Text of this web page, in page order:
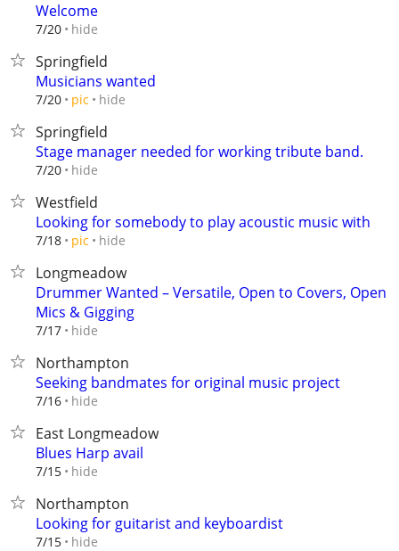
Welcome
7/20 hide
Springfield
Musicians wanted
7/20 pic hide
Springfield
Stage manager needed for working tribute band.
7/20 hide
Westfield
Looking for somebody to play acoustic music with
7/18 pic hide
Longmeadow
Drummer Wanted – Versatile, Open to Covers, Open
Mics & Gigging
7/17 hide
Northampton
Seeking bandmates for original music project
7/16 hide
East Longmeadow
Blues Harp avail
7/15 hide
Northampton
Looking for guitarist and keyboardist
7/15 hide